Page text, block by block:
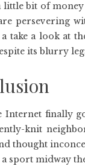
little bit of
persevering
a take a look at
its blurry
Internet finally
knit
thought
sport midway